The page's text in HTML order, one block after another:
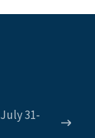
31-